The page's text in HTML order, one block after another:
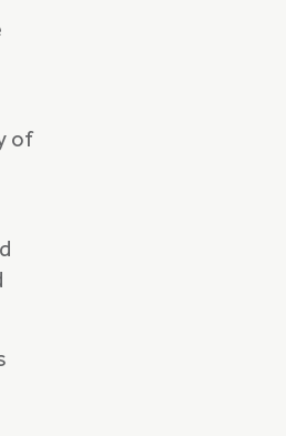
of